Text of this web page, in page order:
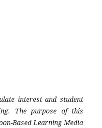
interest and student
The purpose of this
Based Learning Media